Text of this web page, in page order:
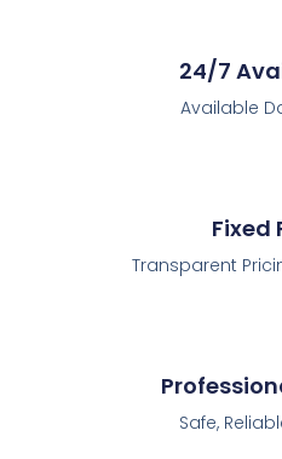
24/7
Available
Fixed
Transparent
Safe,